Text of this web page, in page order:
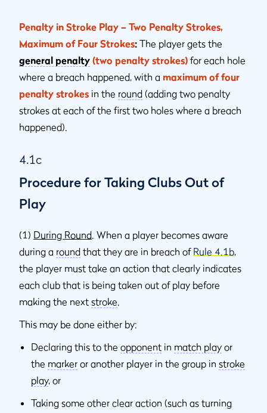
Penalty in Stroke Play – Two Penalty Strokes,
Maximum of Four Strokes: The player gets the
general penalty (two penalty strokes) for each hole
where a breach happened, with a maximum of four
penalty strokes in the round (adding two penalty
strokes at each of the first two holes where a breach
happened).
4.1c
Procedure for Taking Clubs Out of
Play
(1) During Round. When a player becomes aware
during a round that they are in breach of Rule 4.1b,
the player must take an action that clearly indicates
each club that is being taken out of play before
making the next stroke.
This may be done either by:
Declaring this to the opponent in match play or
the marker or another player in the group in stroke
play, or
Taking some other clear action (such as turning